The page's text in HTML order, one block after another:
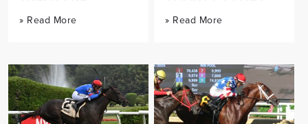
» Read More » Read More